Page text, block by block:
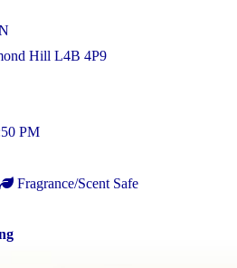
Hill L4B 4P9
PM
Fragrance/Scent Safe